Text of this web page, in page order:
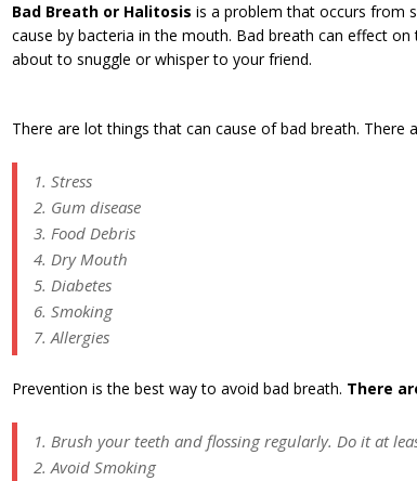
Bad Breath or Halitosis is a problem that occurs from
cause by bacteria in the mouth. Bad breath can effect on
about to snuggle or whisper to your friend.
There are lot things that can cause of bad breath. There
1. Stress
2. Gum disease
3. Food Debris
4. Dry Mouth
5. Diabetes
6. Smoking
7. Allergies
Prevention is the best way to avoid bad breath. There
1. Brush your teeth and flossing regularly. Do it at
2. Avoid Smoking